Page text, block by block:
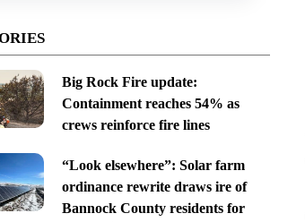
Big Rock Fire update:
Containment reaches 54% as
crews reinforce fire lines
“Look elsewhere”: Solar farm
ordinance rewrite draws ire of
Bannock County residents for